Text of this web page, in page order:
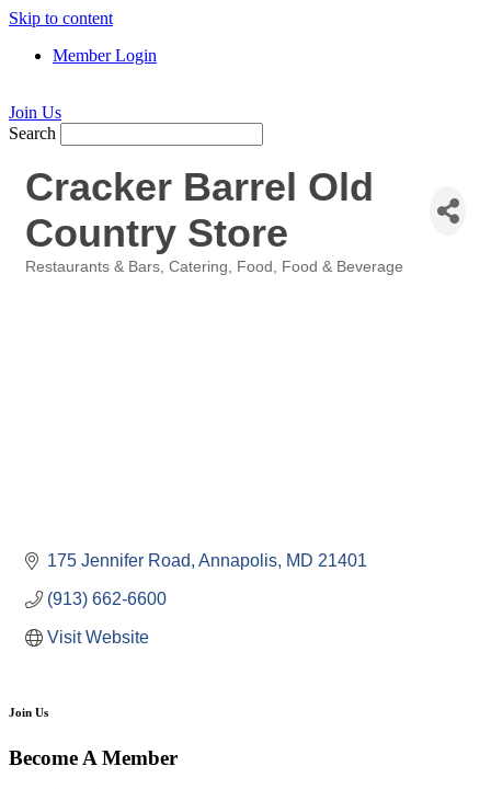
Skip to content
Member Login
Join Us
Search
Cracker Barrel Old
Country Store
Restaurants & Bars Catering Food Food & Beverage
175 Jennifer Road Annapolis MD 21401
(913) 662-6600
Visit Website
Join Us
Become A Member